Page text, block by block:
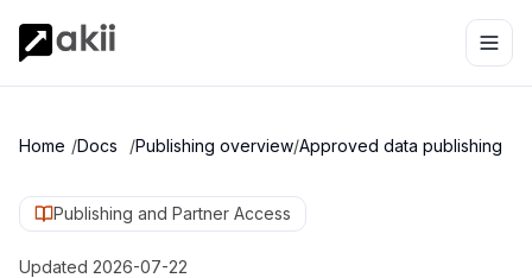
Home /Docs /Publishing overview/Approved data publishing
Publishing and Partner Access
Updated 2026-07-22